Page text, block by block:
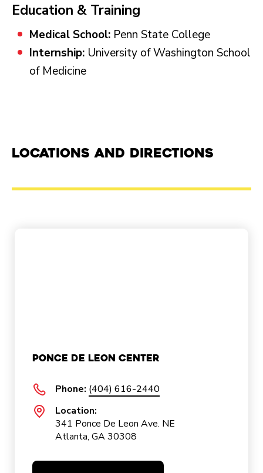
Education & Training
Medical School: Penn State College
Internship: University of Washington School
of Medicine
Locations and Directions
Ponce De Leon Center
Phone: (404) 616-2440
Location:
341 Ponce De Leon Ave. NE
Atlanta, GA 30308